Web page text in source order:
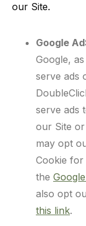
our Site.
Google
Google,
serve ads
serve ads
our Site
may opt
Cookie for
the
also opt
this link.